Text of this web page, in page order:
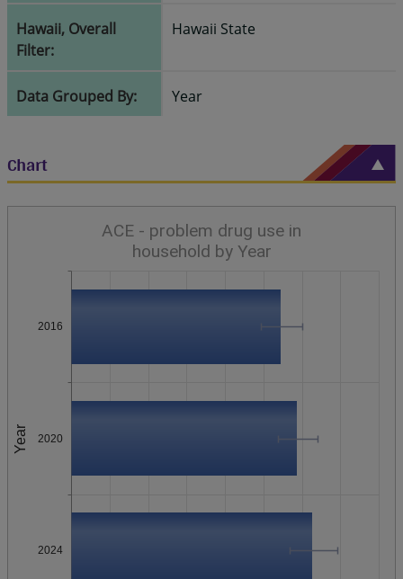
Hawaii, Overall
Filter:
Hawaii State
Data Grouped By: Year
Chart
Year
2016
2020
2024
ACE - problem drug use in
household by Year